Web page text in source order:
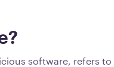
software, refers